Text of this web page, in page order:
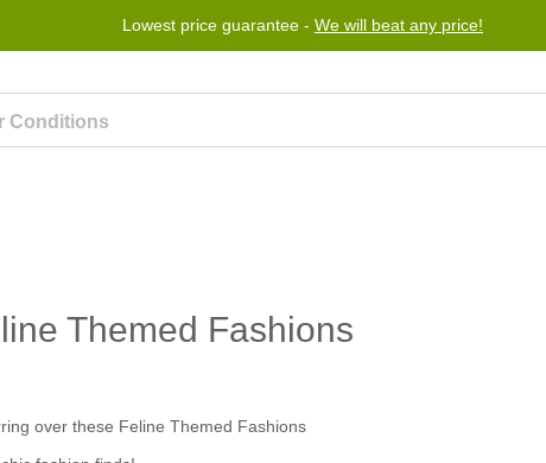
Lowest price guarantee - We will beat any price!
Themed Fashions